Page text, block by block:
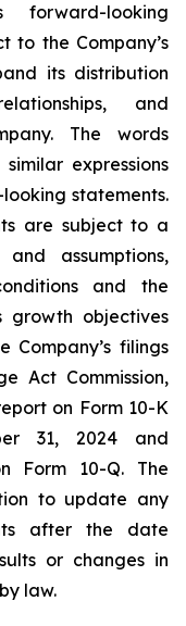
forward-looking
to the Company’s
its distribution
and
The words
expressions
statements.
are subject to a
assumptions,
and the
growth objectives
filings
Act Commission,
on Form 10-K
31, 2024 and
Form 10-Q. The
to update any
after the date
or changes in
law.